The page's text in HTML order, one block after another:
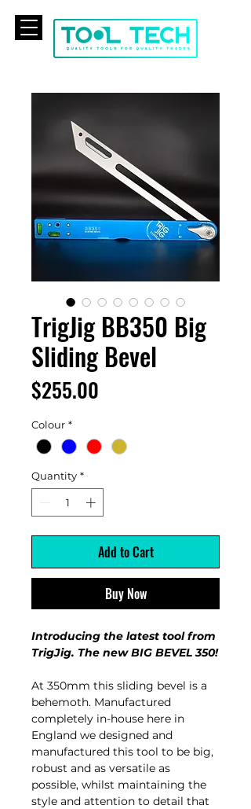
TrigJig BB350 Big
Sliding Bevel
$255.00
Colour *
Quantity *
Add to Cart
Buy Now
Introducing the latest tool from
TrigJig. The new BIG BEVEL 350!
At 350mm this sliding bevel is a
behemoth. Manufactured
completely in-house here in
England we designed and
manufactured this tool to be big,
robust and as versatile as
possible, whilst maintaining the
style and attention to detail that